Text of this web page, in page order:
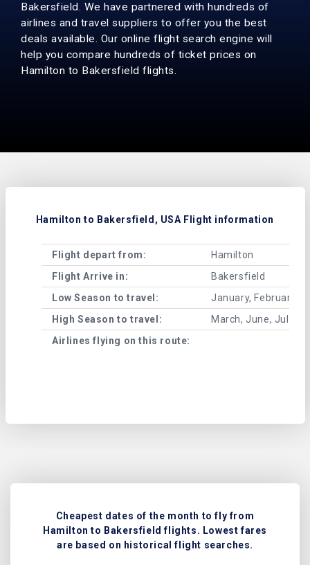
Bakersfield. We have partnered with hundreds of
airlines and travel suppliers to offer you the best
deals available. Our online flight search engine will
help you compare hundreds of ticket prices on
Hamilton to Bakersfield flights.
Hamilton to Bakersfield, USA Flight information
Flight depart from:
Hamilton
Flight Arrive in:
Bakersfield
Low Season to travel:
January, February,
High Season to travel:
March, June, July,
Airlines flying on this route:
Cheapest dates of the month to fly from
Hamilton to Bakersfield flights. Lowest fares
are based on historical flight searches.